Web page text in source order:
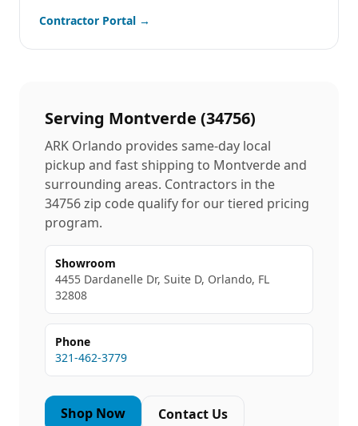
Contractor Portal →
Serving Montverde (34756)
ARK Orlando provides same-day local
pickup and fast shipping to Montverdeand
surrounding areas. Contractors in the
34756zip code qualify for our tiered pricing
program.
Showroom
4455 Dardanelle Dr, Suite D, Orlando, FL
32808
Phone
321-462-3779
Shop Now Contact Us